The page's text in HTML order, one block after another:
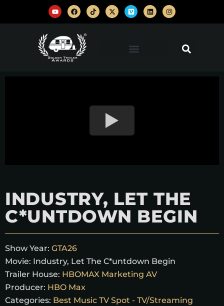
INDUSTRY, LET THE
C*UNTDOWN BEGIN
Show Year: GTA26
Movie: Industry, Let The C*untdown Begin
Trailer House: HBOMAX Marketing AV
Producer: HBO Max
Categories: Best Music TV Spot - TV/Streaming